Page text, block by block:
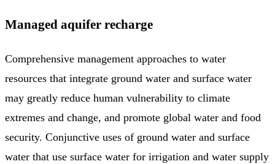
Managed aquifer recharge
Comprehensive management approaches to water
resources that integrate ground water and surface water
may greatly reduce human vulnerability to climate
extremes and change, and promote global water and food
security. Conjunctive uses of ground water and surface
water that use surface water for irrigation and water supply